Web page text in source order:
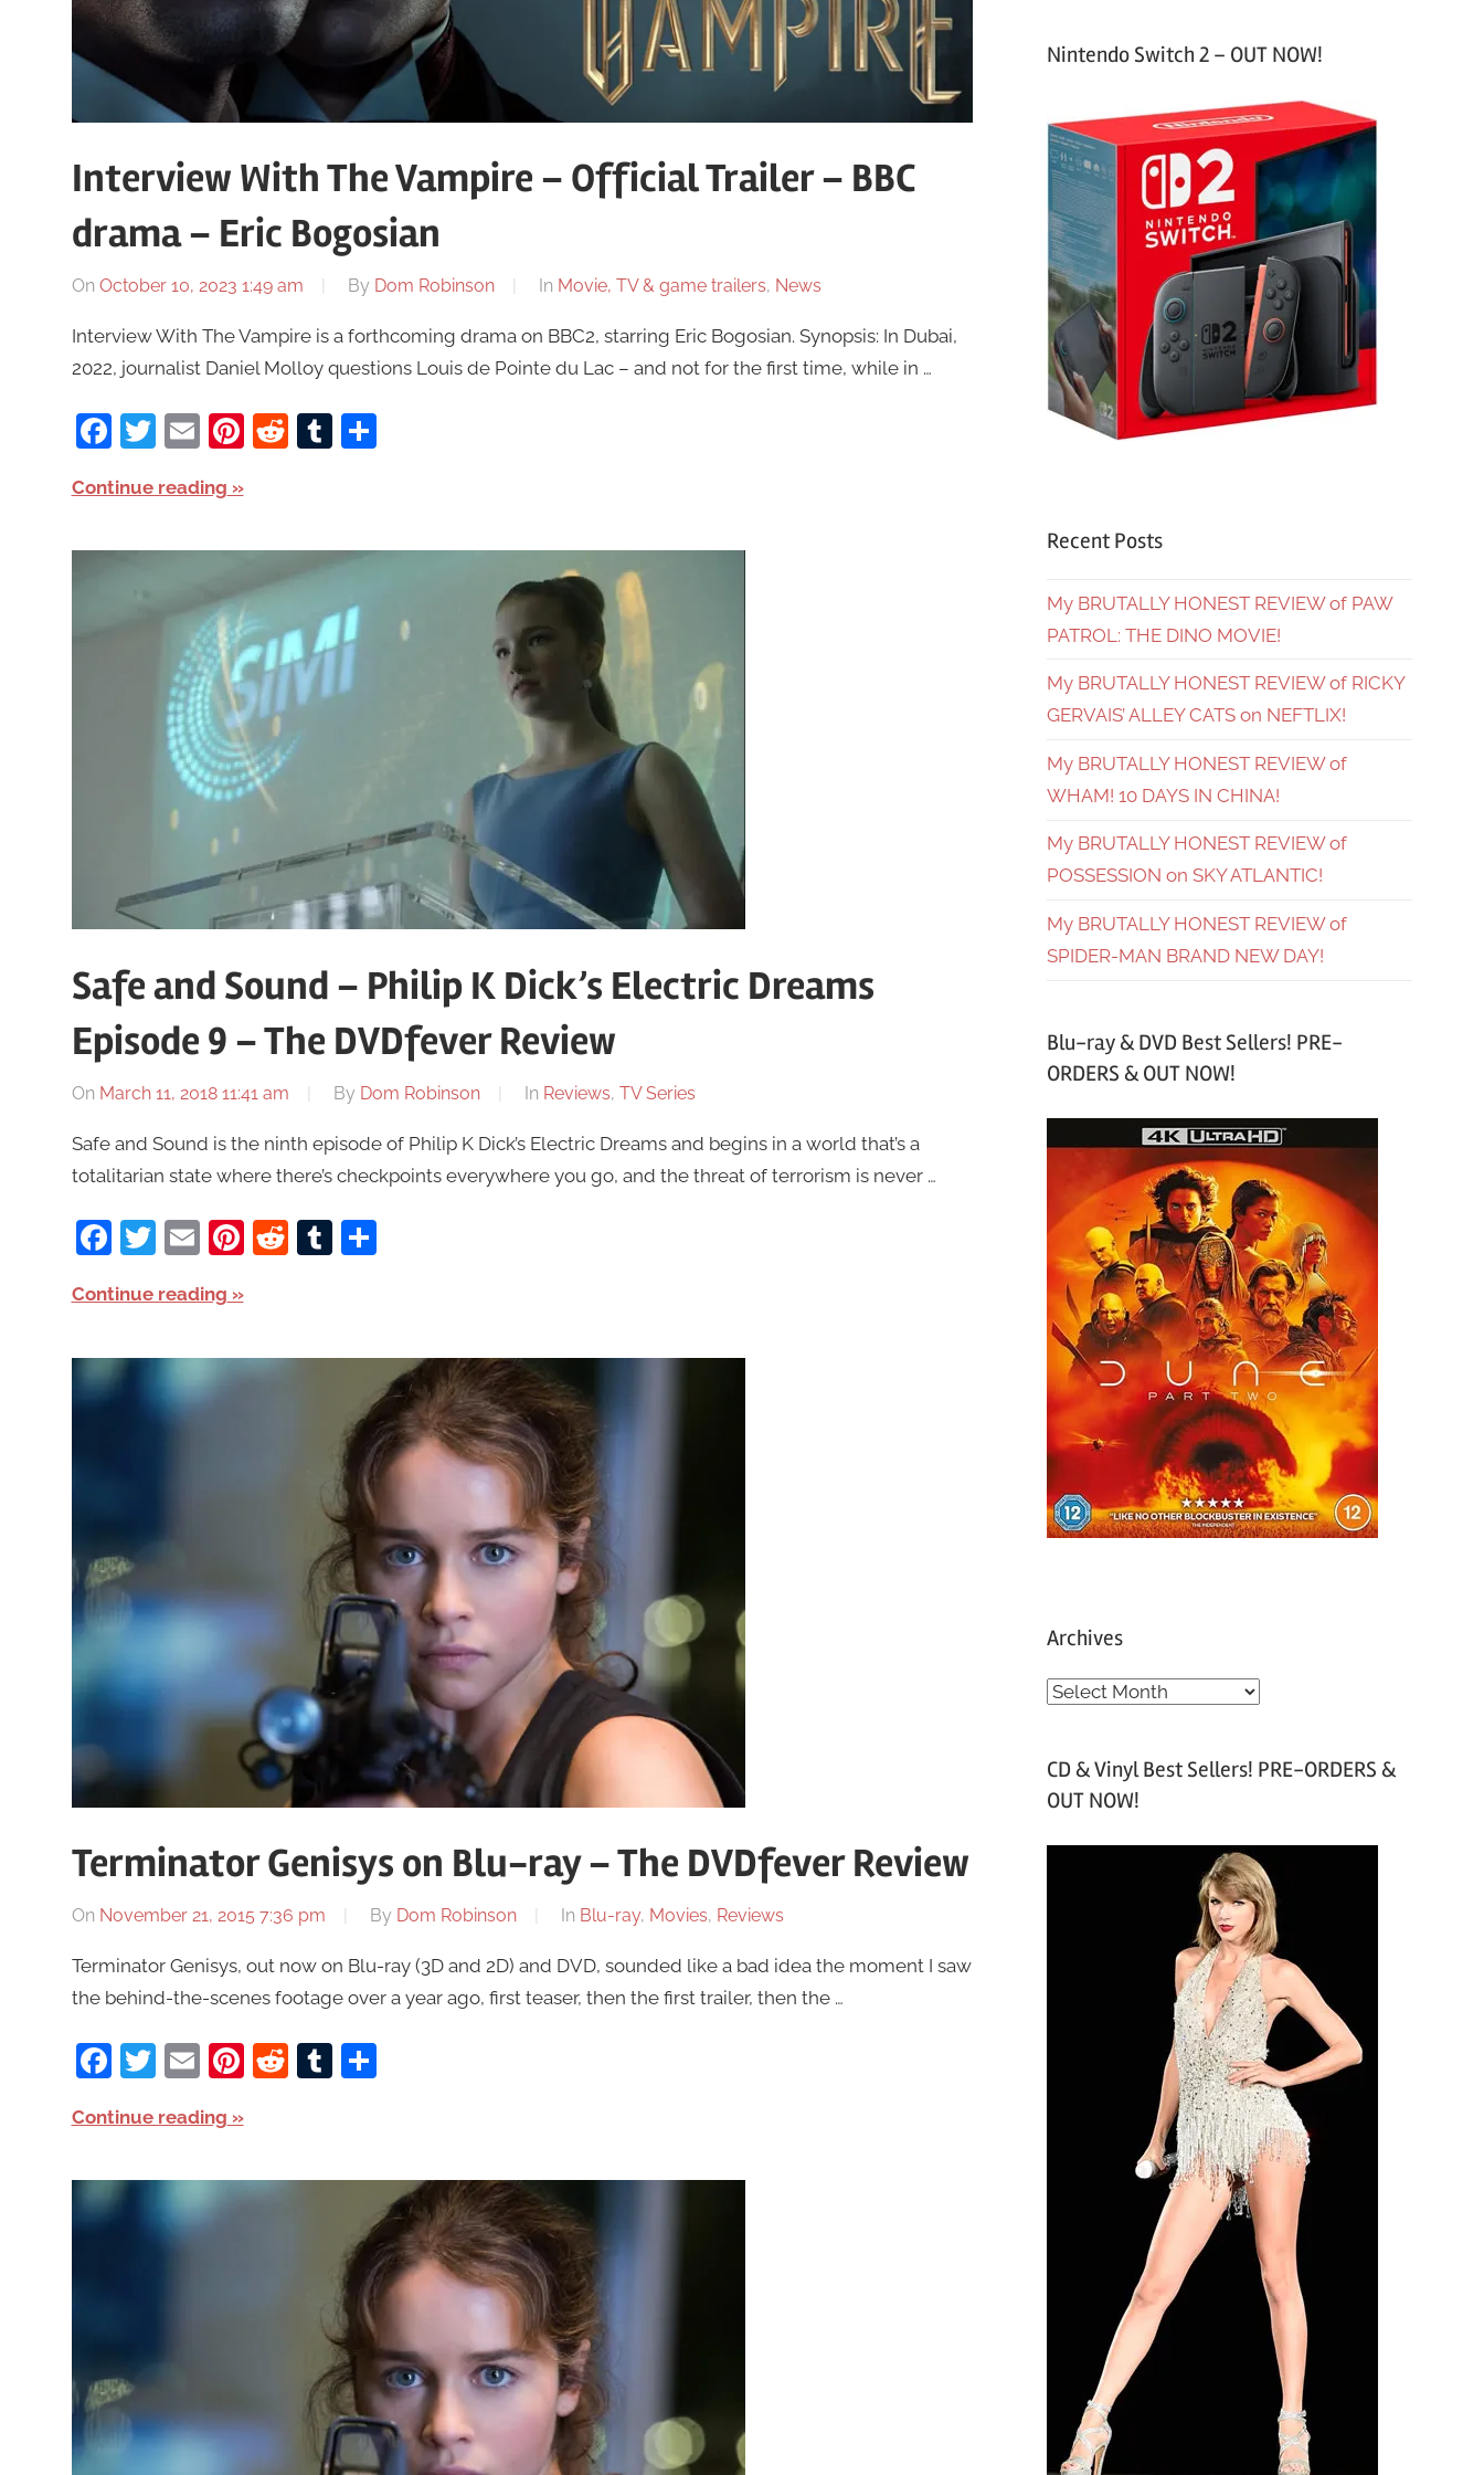
Interview With The Vampire – Official Trailer – BBC
drama – Eric Bogosian
On October 10, 2023 1:49 am By Dom Robinson In Movie, TV & game trailers, News
Interview With The Vampire is a forthcoming drama on BBC2, starring Eric Bogosian. Synopsis: In Dubai,
2022, journalist Daniel Molloy questions Louis de Pointe du Lac – and not for the first time, while in …
Facebook
Twitter
EmailPinterest
RedditTumblr
Share
Continue reading
Safe and Sound – Philip K Dick’s Electric Dreams
Episode 9 – The DVDfever Review
On March 11, 2018 11:41 am By Dom Robinson In Reviews, TV Series
Safe and Sound is the ninth episode of Philip K Dick’s Electric Dreams and begins in a world that’s a
totalitarian state where there’s checkpoints everywhere you go, and the threat of terrorism is never …
Facebook
Twitter
EmailPinterest
RedditTumblr
Share
Continue reading
Terminator Genisys on Blu-ray – The DVDfever Review
On November 21, 2015 7:36 pm By Dom Robinson In Blu-ray, Movies, Reviews
Terminator Genisys, out now on Blu-ray (3D and 2D) and DVD, sounded like a bad idea the moment I saw
the behind-the-scenes footage over a year ago, first teaser, then the first trailer, then the …
Facebook
Twitter
EmailPinterest
RedditTumblr
Share
Continue reading
Nintendo Switch 2 – OUT NOW!
Recent Posts
My BRUTALLY HONEST REVIEW of PAW
PATROL: THE DINO MOVIE!
My BRUTALLY HONEST REVIEW of RICKY
GERVAIS’ ALLEY CATS on NEFTLIX!
My BRUTALLY HONEST REVIEW of
WHAM! 10 DAYS IN CHINA!
My BRUTALLY HONEST REVIEW of
POSSESSION on SKY ATLANTIC!
My BRUTALLY HONEST REVIEW of
SPIDER-MAN BRAND NEW DAY!
Blu-ray & DVD Best Sellers! PRE-
ORDERS & OUT NOW!
Archives
A
h
v
CD & Vinyl Best Sellers! PRE-ORDERS &
OUT NOW!